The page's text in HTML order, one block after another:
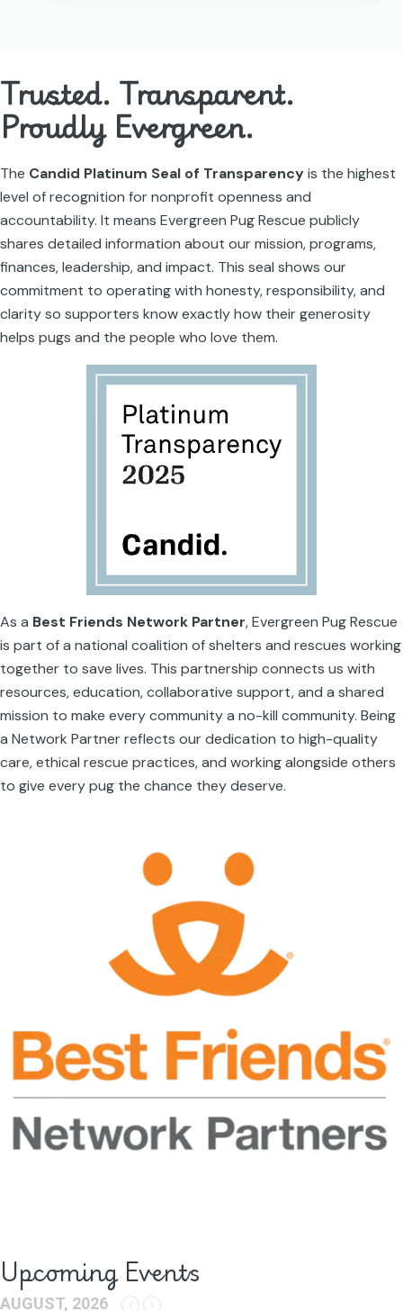
Trusted. Transparent.
Proudly Evergreen.
The Candid Platinum Seal of Transparencyis the highest
level of recognition for nonprofit openness and
accountability. It means Evergreen Pug Rescue publicly
shares detailed information about our mission, programs,
finances, leadership, and impact. This seal shows our
commitment to operating with honesty, responsibility, and
clarity so supporters know exactly how their generosity
helps pugs and the people who love them.
As a Best Friends Network Partner, Evergreen Pug Rescue
is part of a national coalition of shelters and rescues working
together to save lives. This partnership connects us with
resources, education, collaborative support, and a shared
mission to make every community a no-kill community. Being
a Network Partner reflects our dedication to high-quality
care, ethical rescue practices, and working alongside others
to give every pug the chance they deserve.
Upcoming Events
AUGUST, 2026